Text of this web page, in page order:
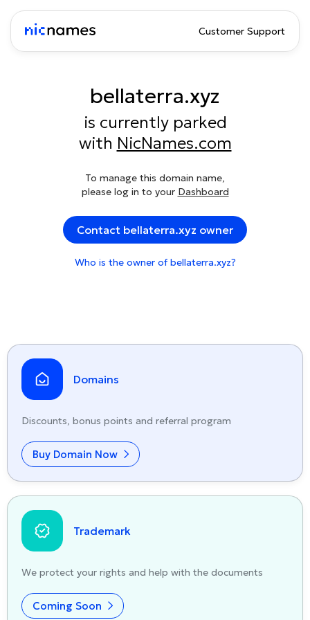
Customer Support
bellaterra.xyz
is currently parked
with NicNames.com
To manage this domain name,
please log in to your Dashboard
Contact bellaterra.xyz owner
Who is the owner of bellaterra.xyz?
Domains
Discounts, bonus points and referral program
Buy Domain Now
Trademark
We protect your rights and help with the documents
Coming Soon